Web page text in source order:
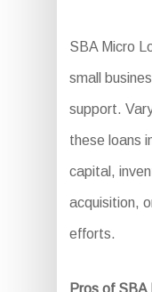
SBA Micro
small
support.
these loans
capital,
acquisition,
efforts.
Pros of SBA